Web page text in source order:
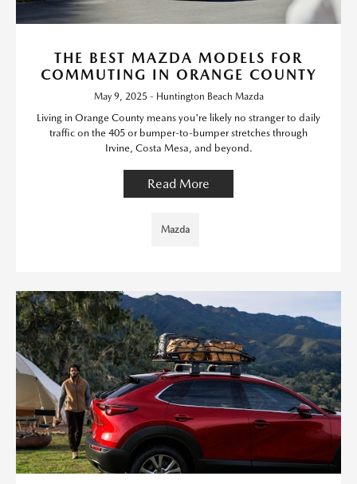
THE BEST MAZDA MODELS FOR
COMMUTING IN ORANGE COUNTY
May 9, 2025 - Huntington Beach Mazda
Living in Orange County means you're likely no stranger to daily
traffic on the 405 or bumper-to-bumper stretches through
Irvine, Costa Mesa, and beyond.
Read More
Mazda